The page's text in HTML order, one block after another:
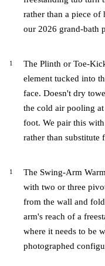
rather than a piece
our 2026 grand-bath
The Plinth or Toe-
element tucked into
face. Doesn't dry
the cold air pooling
foot. We pair this
rather than substitute
The Swing-Arm
with two or three
from the wall and
arm's reach of a
where it needs to be
photographed